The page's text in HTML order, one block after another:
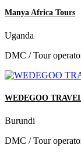
Manya Africa Tours
Uganda
DMC / Tour
WEDEGOO
Burundi
DMC / Tour